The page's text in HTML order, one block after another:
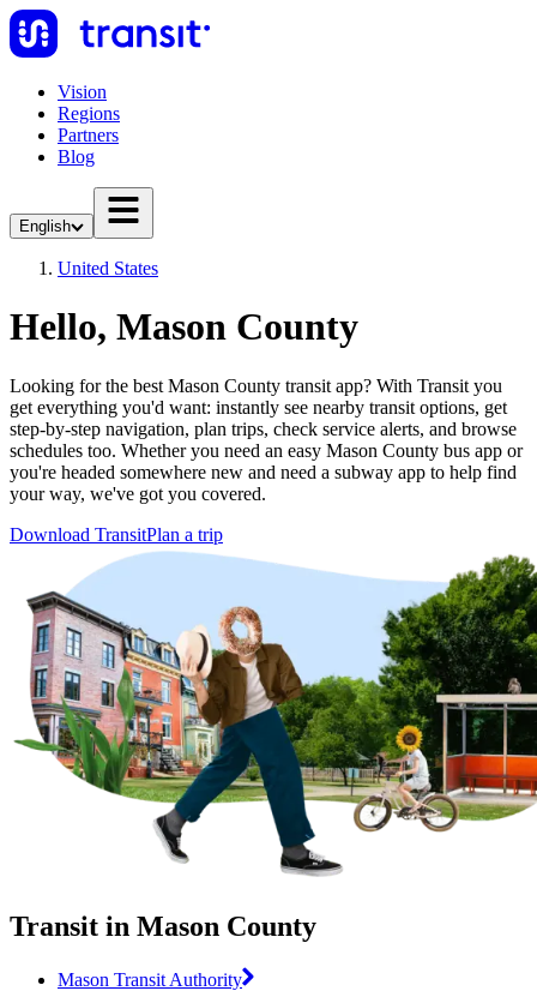
Vision
Regions
Partners
Blog
English
United States
Hello, Mason County
Looking for the best Mason County transit app? With Transit you
get everything you'd want: instantly see nearby transit options, get
step-by-step navigation, plan trips, check service alerts, and browse
schedules too. Whether you need an easy Mason County bus app or
you're headed somewhere new and need a subway app to help find
your way, we've got you covered.
Download TransitPlan a trip
Transit in Mason County
Mason Transit Authority